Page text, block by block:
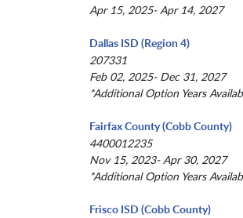
Apr 15, 2025- Apr 14, 2027
Dallas ISD (Region 4)
207331
Feb 02, 2025- Dec 31, 2027
*Additional Option Years
Fairfax County (Cobb County)
4400012235
Nov 15, 2023- Apr 30, 2027
*Additional Option Years
Frisco ISD (Cobb County)